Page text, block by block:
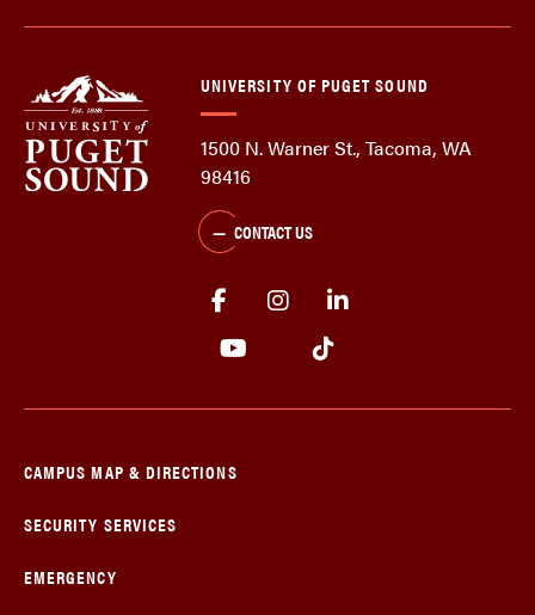
UNIVERSITY OF PUGET SOUND
1500 N. Warner St., Tacoma, WA
98416
CONTACT US
CAMPUS MAP & DIRECTIONS
SECURITY SERVICES
EMERGENCY